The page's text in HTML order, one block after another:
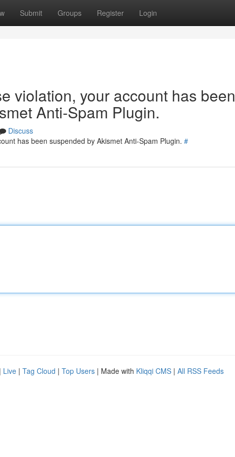
Submit Groups Register Login
violation, your account has been
Anti-Spam Plugin.
Discuss
has been suspended by Akismet Anti-Spam Plugin. #
| Live | Tag Cloud | Top Users | Made with Kliqqi CMS | All RSS Feeds